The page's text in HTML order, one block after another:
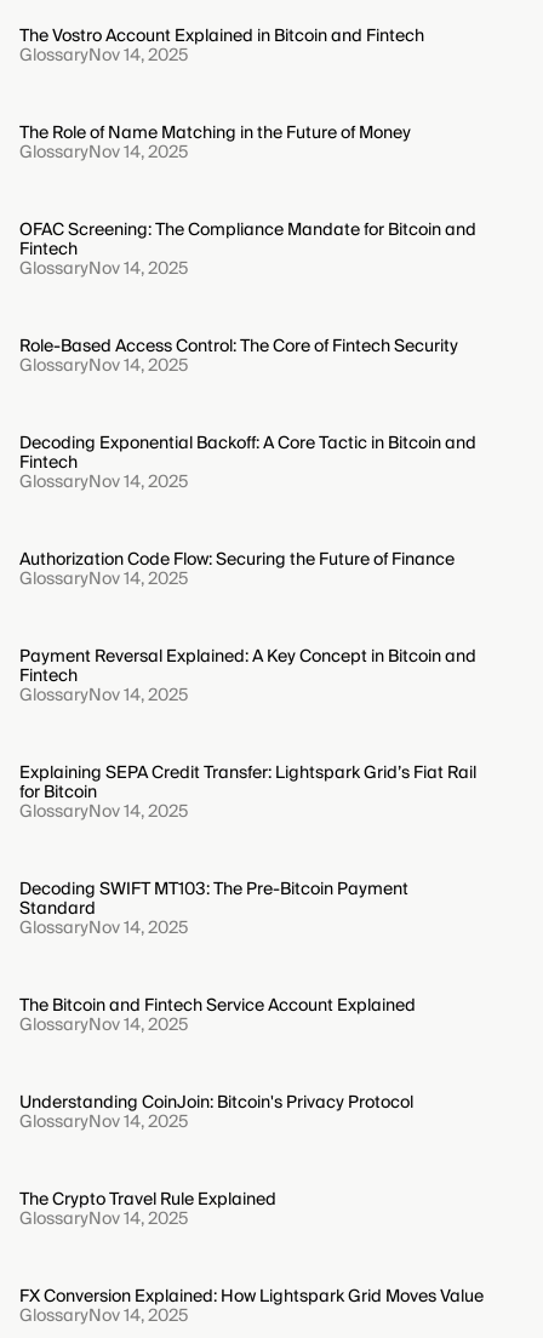
The Vostro Account Explained in Bitcoin and Fintech
GlossaryNov 14, 2025
The Role of Name Matching in the Future of Money
GlossaryNov 14, 2025
OFAC Screening: The Compliance Mandate for Bitcoin and
Fintech
GlossaryNov 14, 2025
Role-Based Access Control: The Core of Fintech Security
GlossaryNov 14, 2025
Decoding Exponential Backoff: A Core Tactic in Bitcoin and
Fintech
GlossaryNov 14, 2025
Authorization Code Flow: Securing the Future of Finance
GlossaryNov 14, 2025
Payment Reversal Explained: A Key Concept in Bitcoin and
Fintech
GlossaryNov 14, 2025
Explaining SEPA Credit Transfer: Lightspark Grid’s Fiat Rail
for Bitcoin
GlossaryNov 14, 2025
Decoding SWIFT MT103: The Pre-Bitcoin Payment
Standard
GlossaryNov 14, 2025
The Bitcoin and Fintech Service Account Explained
GlossaryNov 14, 2025
Understanding CoinJoin: Bitcoin's Privacy Protocol
GlossaryNov 14, 2025
The Crypto Travel Rule Explained
GlossaryNov 14, 2025
FX Conversion Explained: How Lightspark Grid Moves Value
GlossaryNov 14, 2025